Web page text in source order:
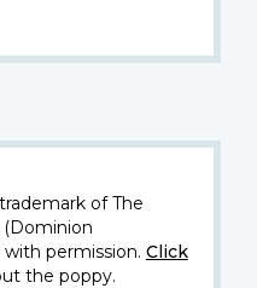
of The
(Dominion
permission. Click
the poppy.